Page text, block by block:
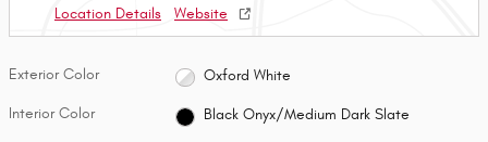
Location Details
Website
Exterior Color Oxford White
Interior Color Black Onyx/Medium Dark Slate